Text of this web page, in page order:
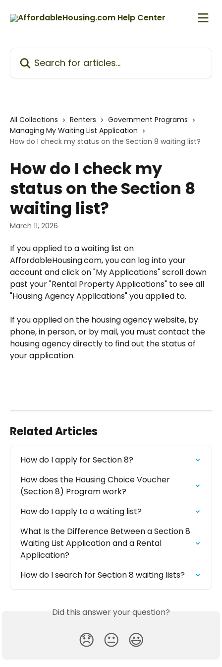
All Collections Renters
Government Programs
Managing My Waiting List Application
How do I check my status on the Section 8 waiting list?
How do I check my
status on the Section 8
waiting list?
March 11, 2026
If you applied to a waiting list on
AffordableHousing.com, you can log into your
account and click on "My Applications" scroll down
past your "Rental Property Applications" to see all
"Housing Agency Applications" you applied to.
If you applied on the housing agency website, by
phone, in person, or by mail, you must contact the
housing agency directly to find out the status of
your application.
Related Articles
How do I apply for Section 8?
How does the Housing Choice Voucher
(Section 8) Program work?
How do I apply to a waiting list?
What Is the Difference Between a Section 8
Waiting List Application and a Rental
Application?
How do I search for Section 8 waiting lists?
Did this answer your question?
😞 😐 😃